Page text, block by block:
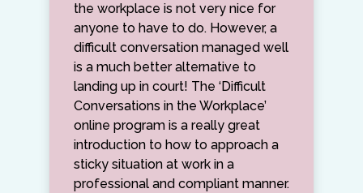
the workplace is not very nice for
anyone to have to do. However, a
difficult conversation managed well
is a much better alternative to
landing up in court! The ‘Difficult
Conversations in the Workplace’
online program is a really great
introduction to how to approach a
sticky situation at work in a
professional and compliant manner.